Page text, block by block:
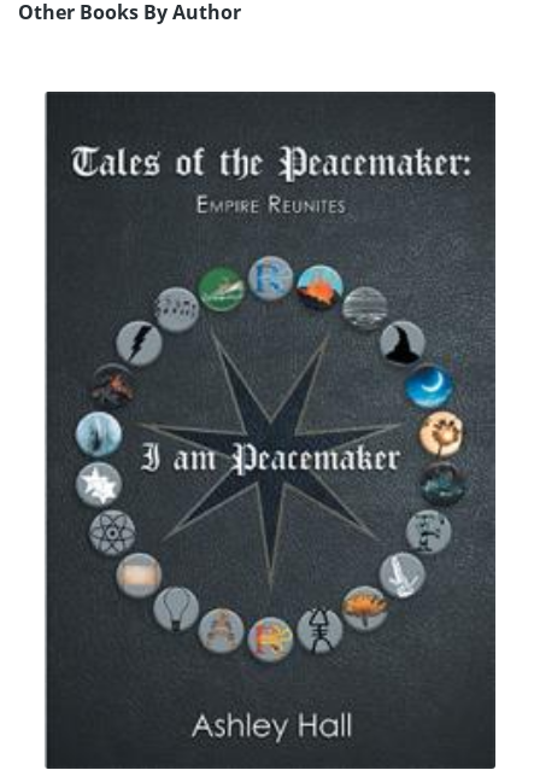
Other Books By Author